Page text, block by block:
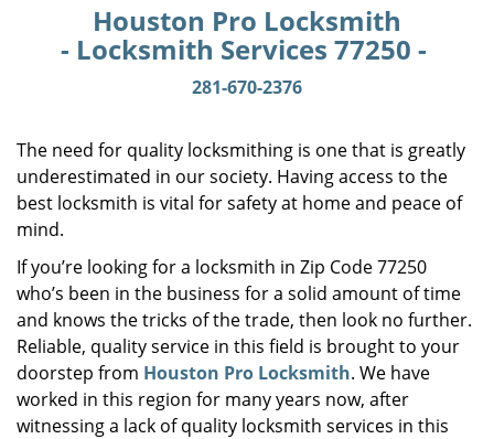
i
a
n
Houston Pro Locksmith
- Locksmith Services 77250 -
281-670-2376
The need for quality locksmithing is one that is greatly
underestimated in our society. Having access to the
best locksmith is vital for safety at home and peace of
mind.
If you’re looking for a locksmith in Zip Code 77250
who’s been in the business for a solid amount of time
and knows the tricks of the trade, then look no further.
Reliable, quality service in this field is brought to your
doorstep from Houston Pro Locksmith. We have
worked in this region for many years now, after
witnessing a lack of quality locksmith services in this